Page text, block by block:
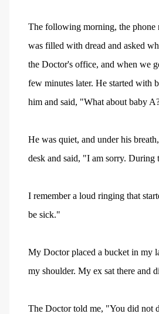
The following morning, the phone
was filled with dread and asked
the Doctor's office, and when we
few minutes later. He started with
him and said, "What about baby
He was quiet, and under his
desk and said, "I am sorry. During
I remember a loud ringing that
be sick."
My Doctor placed a bucket in my
my shoulder. My ex sat there and
The Doctor told me, "You did not